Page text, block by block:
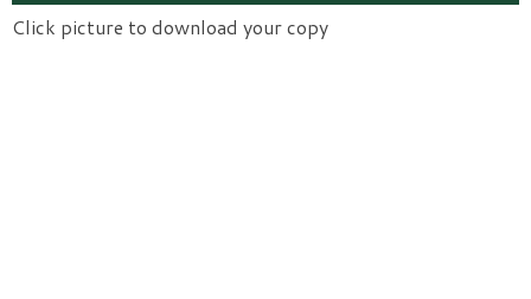
Click picture to download your copy